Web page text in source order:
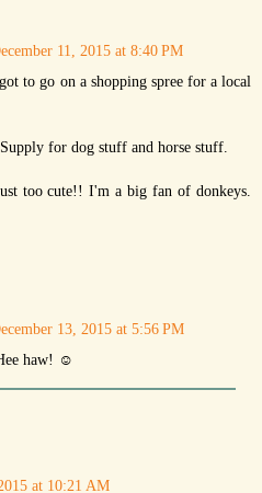
11, 2015 at 8:40 PM
to go on a shopping spree for a local
for dog stuff and horse stuff.
too cute!! I'm a big fan of donkeys.
13, 2015 at 5:56 PM
haw! ☺
at 10:21 AM